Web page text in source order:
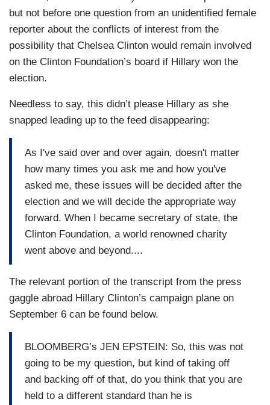
but not before one question from an unidentified female
reporter about the conflicts of interest from the
possibility that Chelsea Clinton would remain involved
on the Clinton Foundation’s board if Hillary won the
election.
Needless to say, this didn’t please Hillary as she
snapped leading up to the feed disappearing:
As I've said over and over again, doesn't matter
how many times you ask me and how you've
asked me, these issues will be decided after the
election and we will decide the appropriate way
forward. When I became secretary of state, the
Clinton Foundation, a world renowned charity
went above and beyond....
The relevant portion of the transcript from the press
gaggle abroad Hillary Clinton’s campaign plane on
September 6 can be found below.
BLOOMBERG’s JEN EPSTEIN: So, this was not
going to be my question, but kind of taking off
and backing off of that, do you think that you are
held to a different standard than he is